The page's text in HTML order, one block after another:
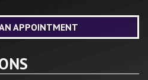
APPOINTMENT